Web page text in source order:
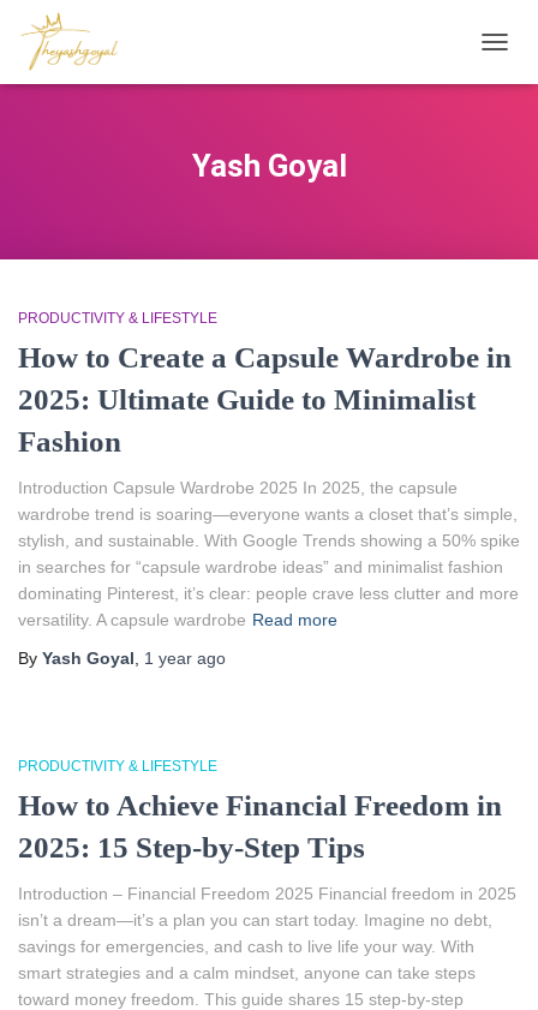
Yash Goyal
PRODUCTIVITY & LIFESTYLE
How to Create a Capsule Wardrobe in
2025: Ultimate Guide to Minimalist
Fashion
Introduction Capsule Wardrobe 2025 In 2025, the capsule
wardrobe trend is soaring—everyone wants a closet that’s simple,
stylish, and sustainable. With Google Trends showing a 50% spike
in searches for “capsule wardrobe ideas” and minimalist fashion
dominating Pinterest, it’s clear: people crave less clutter and more
versatility. A capsule wardrobe Read more
By Yash Goyal 1 year ago
PRODUCTIVITY & LIFESTYLE
How to Achieve Financial Freedom in
2025: 15 Step-by-Step Tips
Introduction – Financial Freedom 2025 Financial freedom in 2025
isn’t a dream—it’s a plan you can start today. Imagine no debt,
savings for emergencies, and cash to live life your way. With
smart strategies and a calm mindset, anyone can take steps
toward money freedom. This guide shares 15 step-by-step